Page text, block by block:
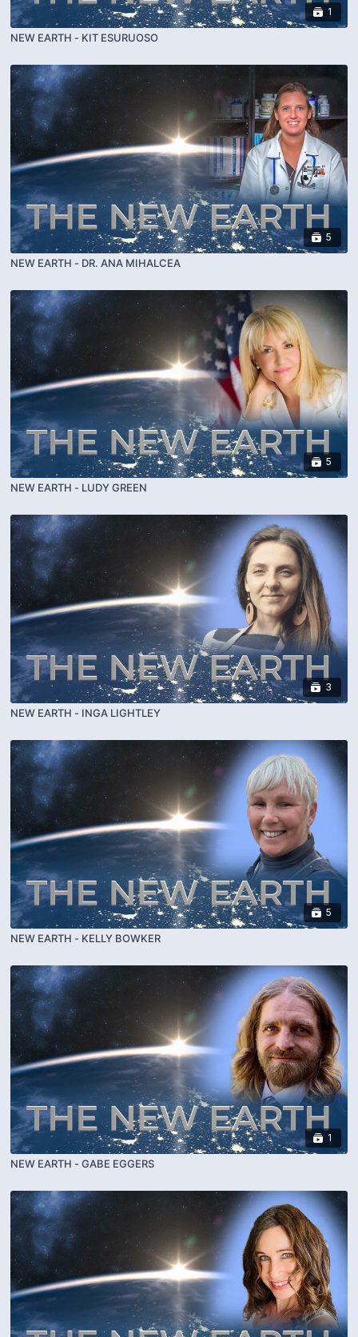
1
NEW EARTH - KIT ESURUOSO
5
NEW EARTH - DR. ANA MIHALCEA
5
NEW EARTH - LUDY GREEN
3
NEW EARTH - INGA LIGHTLEY
5
NEW EARTH - KELLY BOWKER
1
NEW EARTH - GABE EGGERS